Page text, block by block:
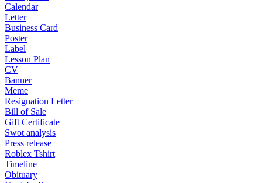
Calendar
Letter
Business Card
Poster
Label
Lesson Plan
CV
Banner
Meme
Resignation Letter
Bill of Sale
Gift Certificate
Swot analysis
Press release
Roblex Tshirt
Timeline
Obituary